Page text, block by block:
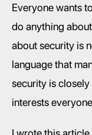
Everyone wants
do anything
about security is
language that
security is
interests